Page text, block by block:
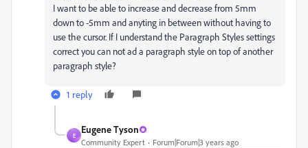
I want to be able to increase and decrease from 5mm
down to -5mm and anyting in between without having to
use the cursor. If I understand the Paragraph Styles settings
correct you can not ad a paragraph style on top of another
paragraph style?
1 reply
E
Eugene Tyson
Community Expert Forum|Forum|3 years ago